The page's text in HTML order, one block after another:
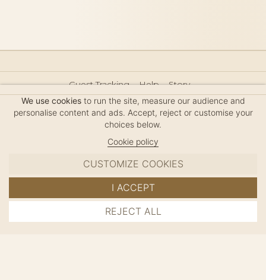
ADD TO CART
Guest Tracking Help
Story
Hair Accessories Size Guide
Press
Legal Notice
Sitemap
We use cookiesto run the site, measure our audience and
personalise content and ads. Accept, reject or customise your
choices below.
Cookie policy
CUSTOMIZE COOKIES
REJECT ALL
I ACCEPT
MC DAVIDIAN
✦
© 2026 · HANDMADE IN FRANCE · FRENCH RIVIERA
SINCE 1980